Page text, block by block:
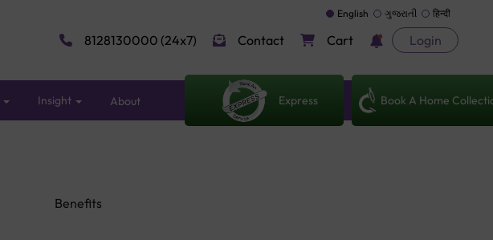
English ગુજરાતી हिन्दी
8128130000 (24x7) Contact Cart Login
Insight About Express Book A Home
Benefits